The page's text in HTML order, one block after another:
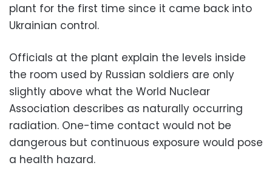
plant for the first time since it came back into
Ukrainian control.
Officials at the plant explain the levels inside
the room used by Russian soldiers are only
slightly above what the World Nuclear
Association describes as naturally occurring
radiation. One-time contact would not be
dangerous but continuous exposure would pose
a health hazard.